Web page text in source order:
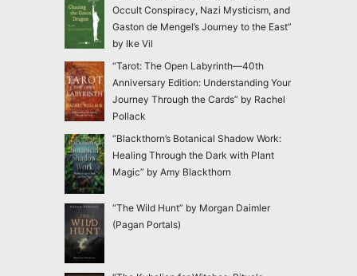
Occult Conspiracy, Nazi Mysticism, and
Gaston de Mengel’s Journey to the East”
by Ike Vil
“Tarot: The Open Labyrinth—40th
Anniversary Edition: Understanding Your
Journey Through the Cards” by Rachel
Pollack
“Blackthorn’s Botanical Shadow Work:
Healing Through the Dark with Plant
Magic” by Amy Blackthorn
“The Wild Hunt” by Morgan Daimler
(Pagan Portals)